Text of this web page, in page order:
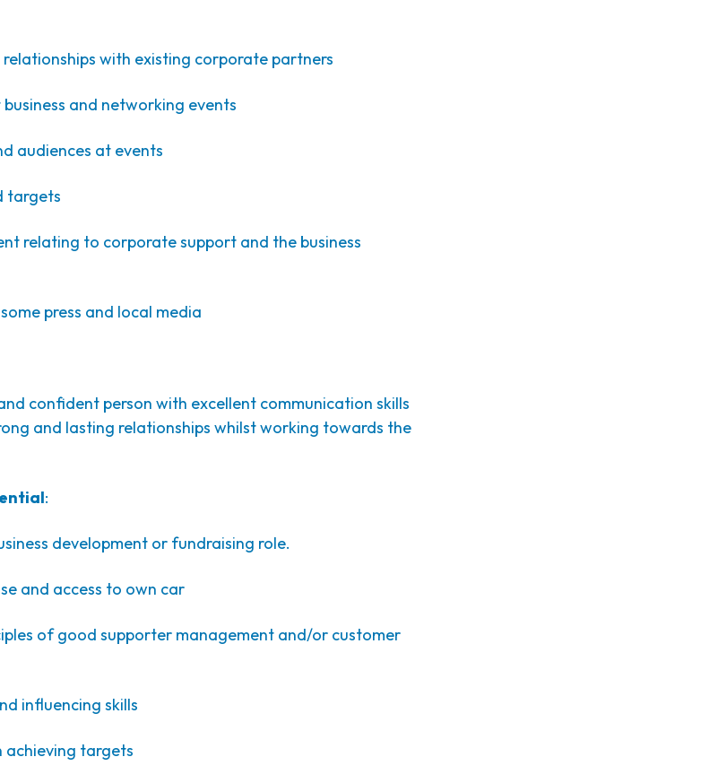
with existing corporate partners
and networking events
audiences at events
targets
relating to corporate support and the business
press and local media
confident person with excellent communication skills
and lasting relationships whilst working towards the
:
development or fundraising role.
and access to own car
of good supporter management and/or customer
influencing skills
targets